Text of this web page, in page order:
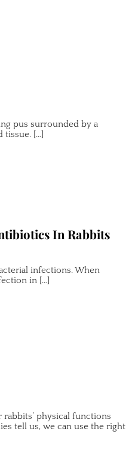
pus surrounded by a
tissue. […]
In Rabbits
infections. When
in […]
physical functions
tell us, we can use the right